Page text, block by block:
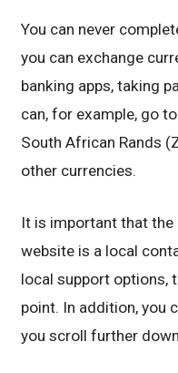
You can never
you can exchange
banking apps, taking
can, for example, go
South African Rands
other currencies.
It is important that the
website is a local
local support options,
point. In addition, you
you scroll further